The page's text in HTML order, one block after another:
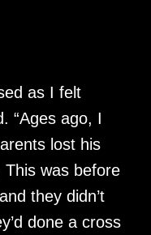
as I felt
“Ages ago, I
lost his
This was before
they didn’t
done a cross